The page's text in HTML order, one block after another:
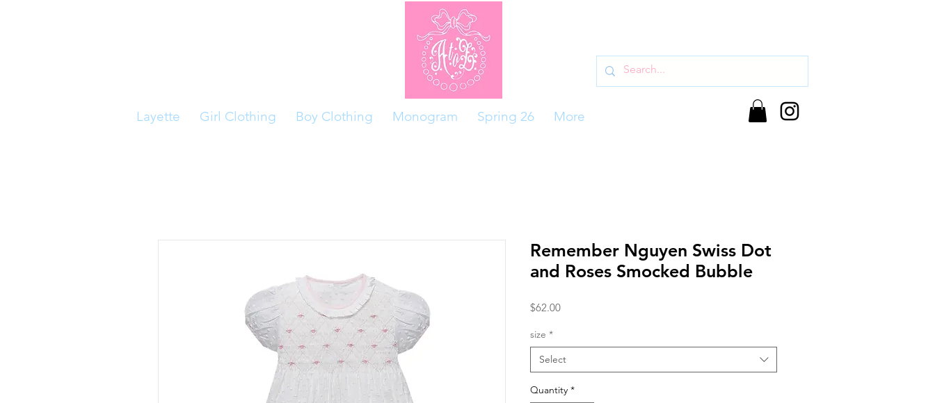
Layette Girl Clothing Boy Clothing Monogram Spring 26 More
Remember Nguyen Swiss Dot
and Roses Smocked Bubble
$62.00Price
size *
Select
Quantity *